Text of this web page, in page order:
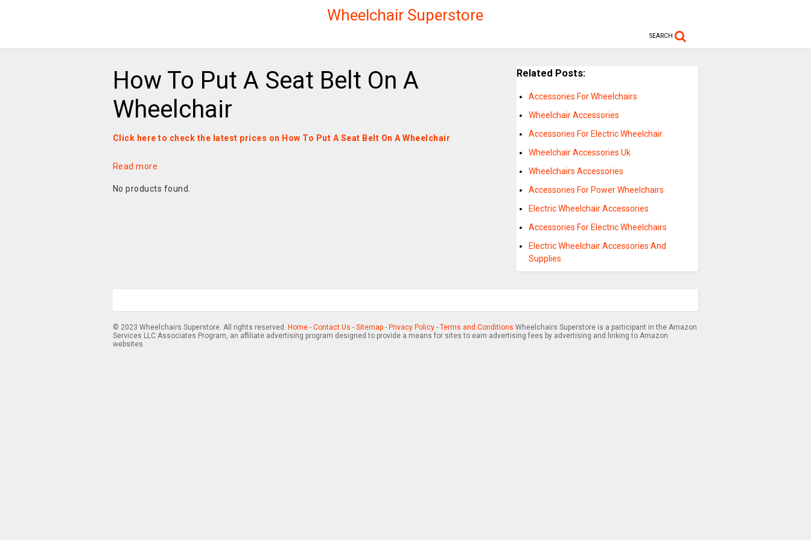
Wheelchair Superstore
SEARCH
How To Put A Seat Belt On A
Wheelchair
Click here to check the latest prices on How To Put A Seat Belt On A Wheelchair
Read more
No products found.
Related Posts:
Accessories For Wheelchairs
Wheelchair Accessories
Accessories For Electric Wheelchair
Wheelchair Accessories Uk
Wheelchairs Accessories
Accessories For Power Wheelchairs
Electric Wheelchair Accessories
Accessories For Electric Wheelchairs
Electric Wheelchair Accessories And
Supplies
© 2023 Wheelchairs Superstore. All rights reserved. Home- Contact Us - Sitemap- Privacy Policy- Terms and Conditions Wheelchairs Superstore is a participant in the Amazon
Services LLC Associates Program, an affiliate advertising program designed to provide a means for sites to earn advertising fees by advertising and linking to Amazon
websites.